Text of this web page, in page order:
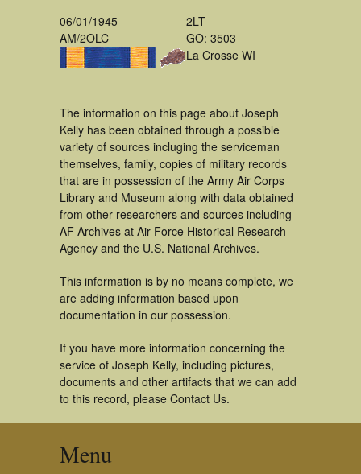
06/01/1945
AM/2OLC
2LT
GO: 3503
La Crosse WI
The information on this page about Joseph
Kelly has been obtained through a possible
variety of sources incluging the serviceman
themselves, family, copies of military records
that are in possession of the Army Air Corps
Library and Museum along with data obtained
from other researchers and sources including
AF Archives at Air Force Historical Research
Agency and the U.S. National Archives.
This information is by no means complete, we
are adding information based upon
documentation in our possession.
If you have more information concerning the
service of Joseph Kelly, including pictures,
documents and other artifacts that we can add
to this record, please Contact Us.
Menu